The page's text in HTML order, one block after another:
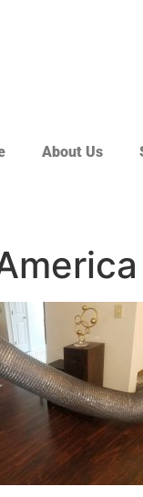
About Us